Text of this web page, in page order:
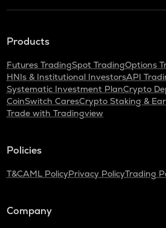
Products
Futures TradingSpot TradingOptions
HNIs & Institutional InvestorsAPI
Systematic Investment PlanCrypto
CoinSwitch CaresCrypto Staking &
Trade with Tradingview
Policies
T&CAML PolicyPrivacy PolicyTrading
Company